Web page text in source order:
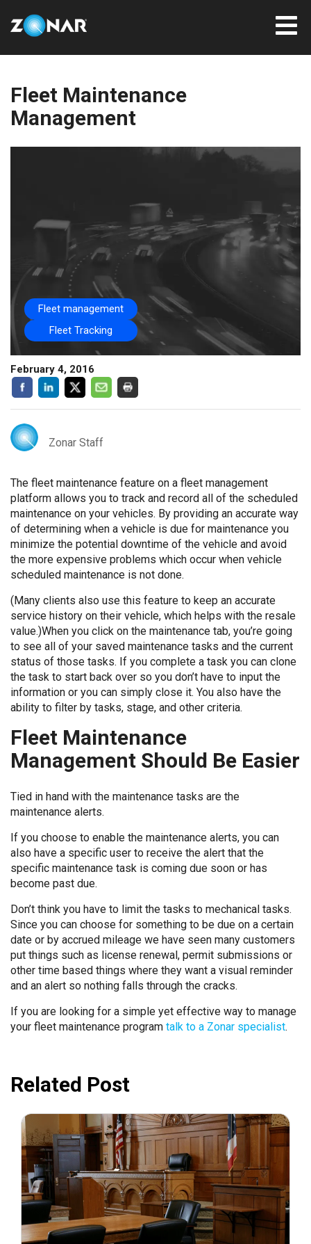
Fleet Maintenance
Management
Fleet management
Fleet Tracking
February 4, 2016
Zonar Staff
The fleet maintenance feature on a fleet management
platform allows you to track and record all of the scheduled
maintenance on your vehicles. By providing an accurate way
of determining when a vehicle is due for maintenance you
minimize the potential downtime of the vehicle and avoid
the more expensive problems which occur when vehicle
scheduled maintenance is not done.
(Many clients also use this feature to keep an accurate
service history on their vehicle, which helps with the resale
value.)When you click on the maintenance tab, you’re going
to see all of your saved maintenance tasks and the current
status of those tasks. If you complete a task you can clone
the task to start back over so you don’t have to input the
information or you can simply close it. You also have the
ability to filter by tasks, stage, and other criteria.
Fleet Maintenance
Management Should Be Easier
Tied in hand with the maintenance tasks are the
maintenance alerts.
If you choose to enable the maintenance alerts, you can
also have a specific user to receive the alert that the
specific maintenance task is coming due soon or has
become past due.
Don’t think you have to limit the tasks to mechanical tasks.
Since you can choose for something to be due on a certain
date or by accrued mileage we have seen many customers
put things such as license renewal, permit submissions or
other time based things where they want a visual reminder
and an alert so nothing falls through the cracks.
If you are looking for a simple yet effective way to manage
your fleet maintenance program talk to a Zonar specialist.
Related Post
July 31, 2026